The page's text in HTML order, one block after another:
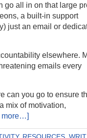
go all in on that large
a built-in support
just an email or
elsewhere.
emails every
can you go to ensure
mix of motivation,
more…]